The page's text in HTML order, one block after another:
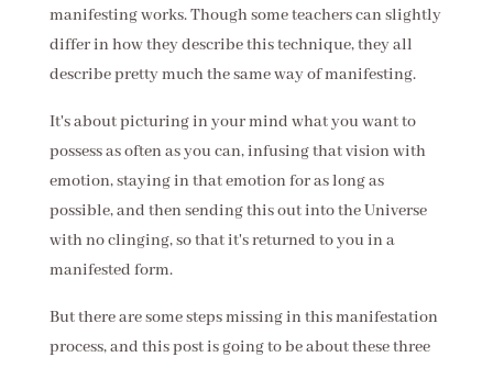
manifesting works. Though some teachers can slightly
differ in how they describe this technique, they all
describe pretty much the same way of manifesting.
It's about picturing in your mind what you want to
possess as often as you can, infusing that vision with
emotion, staying in that emotion for as long as
possible, and then sending this out into the Universe
with no clinging, so that it's returned to you in a
manifested form.
But there are some steps missing in this manifestation
process, and this post is going to be about these three